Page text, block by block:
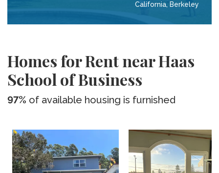
California, Berkeley
Homes for Rent near Haas
School of Business
97% of available housing is furnished